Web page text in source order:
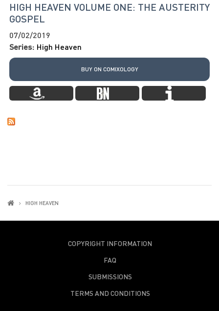
HIGH HEAVEN VOLUME ONE: THE AUSTERITY
GOSPEL
07/02/2019
Series: High Heaven
BUY ON COMIXOLOGY
HIGH HEAVEN
COPYRIGHT INFORMATION
FAQ
SUBMISSIONS
TERMS AND CONDITIONS